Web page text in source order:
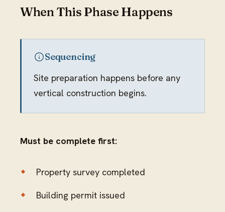
When This Phase Happens
Sequencing
Site preparation happens before any
vertical construction begins.
Must be complete first:
Property survey completed
Building permit issued